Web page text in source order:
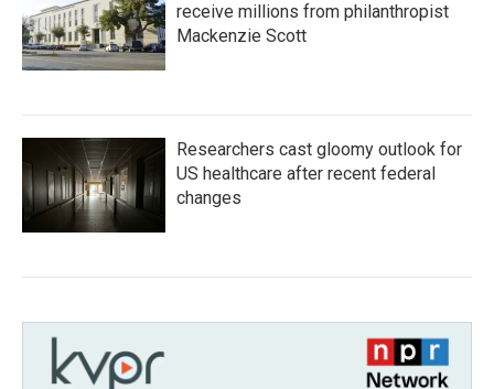
receive millions from philanthropist
Mackenzie Scott
Researchers cast gloomy outlook for
US healthcare after recent federal
changes